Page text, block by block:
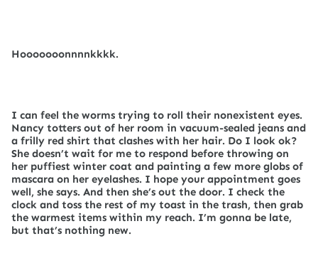
Hooooooonnnnkkkk.
I can feel the worms trying to roll their nonexistent eyes.
Nancy totters out of her room in vacuum-sealed jeans and
a frilly red shirt that clashes with her hair. Do I look ok?
She doesn’t wait for me to respond before throwing on
her puffiest winter coat and painting a few more globs of
mascara on her eyelashes. I hope your appointment goes
well, she says. And then she’s out the door. I check the
clock and toss the rest of my toast in the trash, then grab
the warmest items within my reach. I’m gonna be late,
but that’s nothing new.